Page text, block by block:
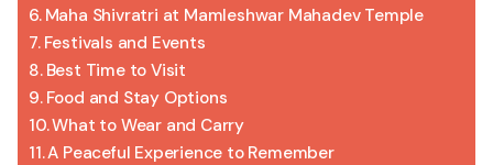
Maha Shivratri at Mamleshwar Mahadev Temple
Festivals and Events
Best Time to Visit
Food and Stay Options
What to Wear and Carry
A Peaceful Experience to Remember